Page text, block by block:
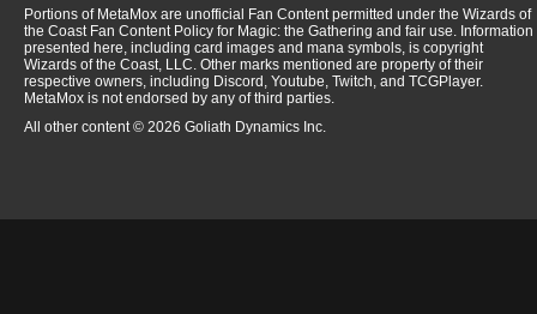
Portions of MetaMox are unofficial Fan Content permitted under the Wizards of
the Coast Fan Content Policy for Magic: the Gathering and fair use. Information
presented here, including card images and mana symbols, is copyright
Wizards of the Coast, LLC. Other marks mentioned are property of their
respective owners, including Discord, Youtube, Twitch, and TCGPlayer.
MetaMox is not endorsed by any of third parties.
All other content © 2026 Goliath Dynamics Inc.